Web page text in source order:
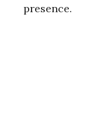
presence.